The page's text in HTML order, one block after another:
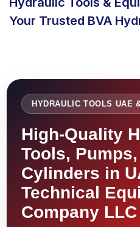
Your Trusted BVA
HYDRAULIC TOOLS UAE
High-Quality
Tools,
Cylinders in
Technical
Company LLC